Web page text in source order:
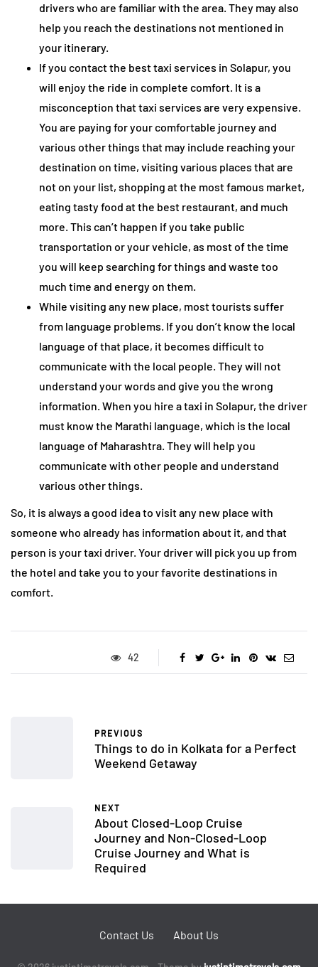
drivers who are familiar with the area. They may also
help you reach the destinations not mentioned in
your itinerary.
If you contact the best taxi services in Solapur, you
will enjoy the ride in complete comfort. It is a
misconception that taxi services are very expensive.
You are paying for your comfortable journey and
various other things that may include reaching your
destination on time, visiting various places that are
not on your list, shopping at the most famous market,
eating tasty food at the best restaurant, and much
more. This can’t happen if you take public
transportation or your vehicle, as most of the time
you will keep searching for things and waste too
much time and energy on them.
While visiting any new place, most tourists suffer
from language problems. If you don’t know the local
language of that place, it becomes difficult to
communicate with the local people. They will not
understand your words and give you the wrong
information. When you hire a taxi in Solapur, the driver
must know the Marathi language, which is the local
language of Maharashtra. They will help you
communicate with other people and understand
various other things.
So, it is always a good idea to visit any new place with
someone who already has information about it, and that
person is your taxi driver. Your driver will pick you up from
the hotel and take you to your favorite destinations in
comfort.
42
PREVIOUS
Things to do in Kolkata for a Perfect
Weekend Getaway
NEXT
About Closed-Loop Cruise
Journey and Non-Closed-Loop
Cruise Journey and What is
Required
Contact Us About Us